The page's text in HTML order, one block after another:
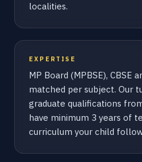
localities.
EXPERTISE
MP Board (MPBSE), CBSE
matched per subject. Our
graduate qualifications
have minimum 3 years of
curriculum your child